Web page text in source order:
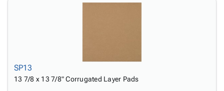
SP13
13 7/8 x 13 7/8" Corrugated Layer Pads